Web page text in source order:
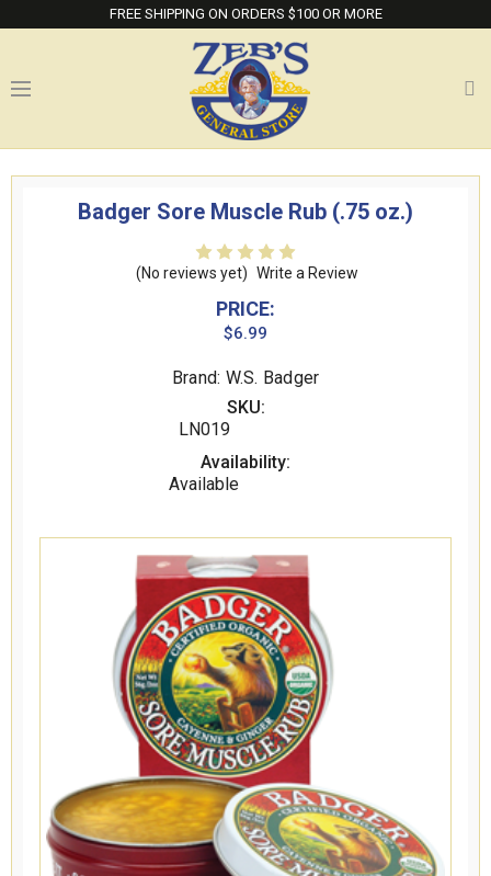
FREE SHIPPING ON ORDERS $100 OR MORE
Badger Sore Muscle Rub (.75 oz.)
(No reviews yet) Write a Review
PRICE:
$6.99
Brand: W.S. Badger
SKU:
LN019
Availability:
Available